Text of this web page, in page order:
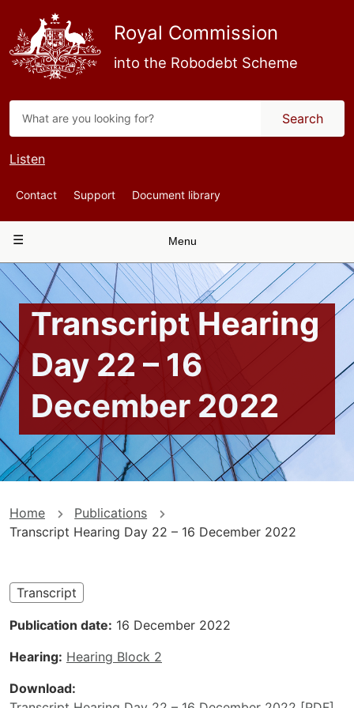
main
content
Royal Commission
into the Robodebt Scheme
Search
Listen
Top
Navigation
Contact Support Document library
Main
Menu
Transcript Hearing
Day 22 – 16
December 2022
You
are
here
Home
Publications
Transcript Hearing Day 22 – 16 December 2022
Transcript
Publication date 16 December 2022
Hearing Hearing Block 2
Download